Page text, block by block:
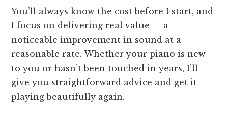
You’ll always know the cost before I start, and
I focus on delivering real value — a
noticeable improvement in sound at a
reasonable rate. Whether your piano is new
to you or hasn’t been touched in years, I’ll
give you straightforward advice and get it
playing beautifully again.